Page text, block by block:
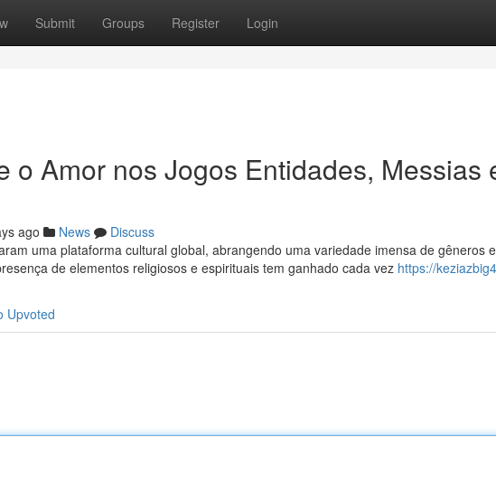
Submit Groups Register Login
o Amor nos Jogos Entidades, Messias
ago News
Discuss
uma plataforma cultural global, abrangendo uma variedade imensa de gêneros
de elementos religiosos e espirituais tem ganhado cada vez https://
Upvoted